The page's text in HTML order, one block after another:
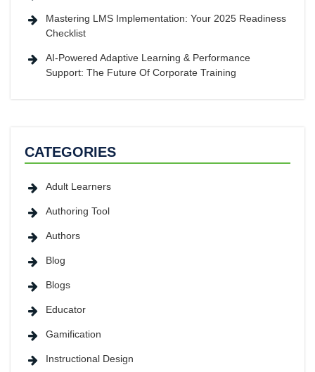
Mastering LMS Implementation: Your 2025 Readiness
Checklist
AI-Powered Adaptive Learning & Performance
Support: The Future Of Corporate Training
CATEGORIES
Adult Learners
Authoring Tool
Authors
Blog
Blogs
Educator
Gamification
Instructional Design